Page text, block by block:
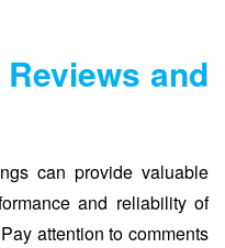
and
can provide valuable
and reliability of
attention to comments